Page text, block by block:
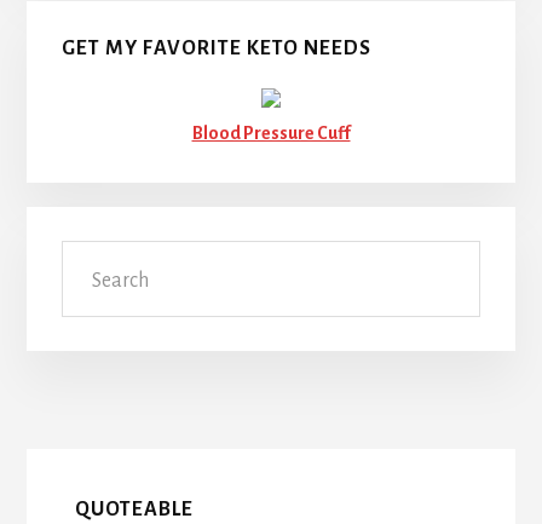
GET MY FAVORITE KETO NEEDS
Blood Pressure Cuff
QUOTEABLE